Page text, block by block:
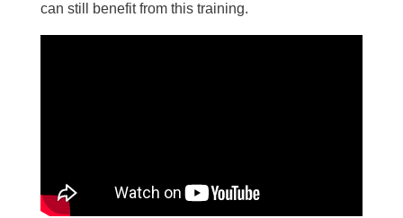
can still benefit from this training.